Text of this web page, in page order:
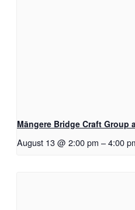
Māngere Bridge Craft Group
August 13 @ 2:00 pm –4:00